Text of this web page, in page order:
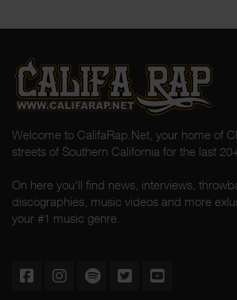
Welcome to CalifaRap.Net, your home of
streets of Southern California for the last
On here you'll find news, interviews,
discographies, music videos and more
your #1 music genre.